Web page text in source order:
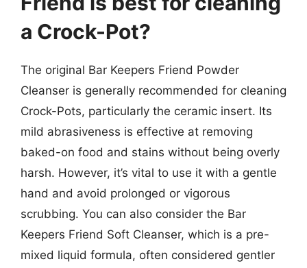
a Crock-Pot?
The original Bar Keepers Friend Powder
Cleanser is generally recommended for cleaning
Crock-Pots, particularly the ceramic insert. Its
mild abrasiveness is effective at removing
baked-on food and stains without being overly
harsh. However, it’s vital to use it with a gentle
hand and avoid prolonged or vigorous
scrubbing. You can also consider the Bar
Keepers Friend Soft Cleanser, which is a pre-
mixed liquid formula, often considered gentler